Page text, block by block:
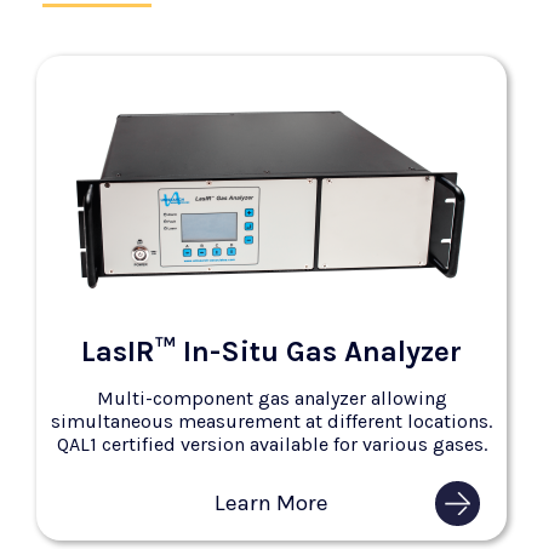
LasIR™ In-Situ Gas Analyzer
Multi-component gas analyzer allowing
simultaneous measurement at different locations.
QAL1 certified version available for various gases.
Learn More